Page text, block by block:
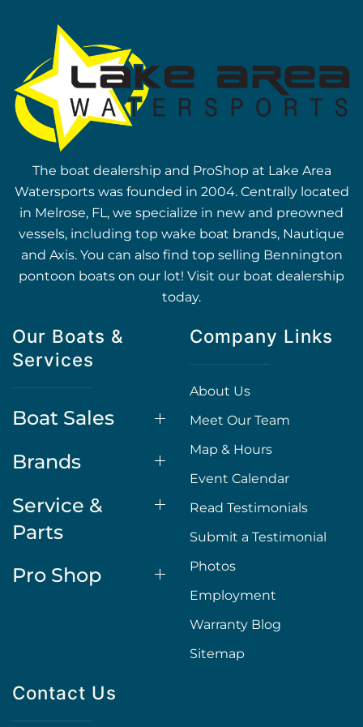
The boat dealership and ProShop at Lake Area
Watersports was founded in 2004. Centrally located
in Melrose, FL, we specialize in new and preowned
vessels, including top wake boat brands, Nautique
and Axis. You can also find top selling Bennington
pontoon boats on our lot! Visit our boat dealership
today.
Our Boats &
Services
Boat Sales
Brands
Service &
Parts
Pro Shop
Company Links
About Us
Meet Our Team
Map & Hours
Event Calendar
Read Testimonials
Submit a Testimonial
Photos
Employment
Warranty Blog
Sitemap
Contact Us